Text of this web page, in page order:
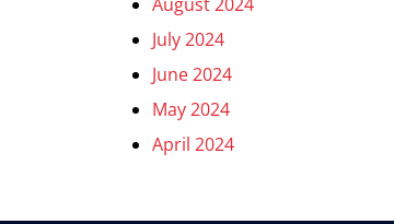
July 2024
June 2024
May 2024
April 2024